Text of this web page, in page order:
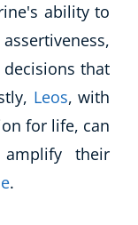
ability to
that
Leos, with
for life, can
their
.